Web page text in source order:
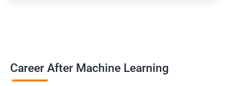
Career After Machine Learning